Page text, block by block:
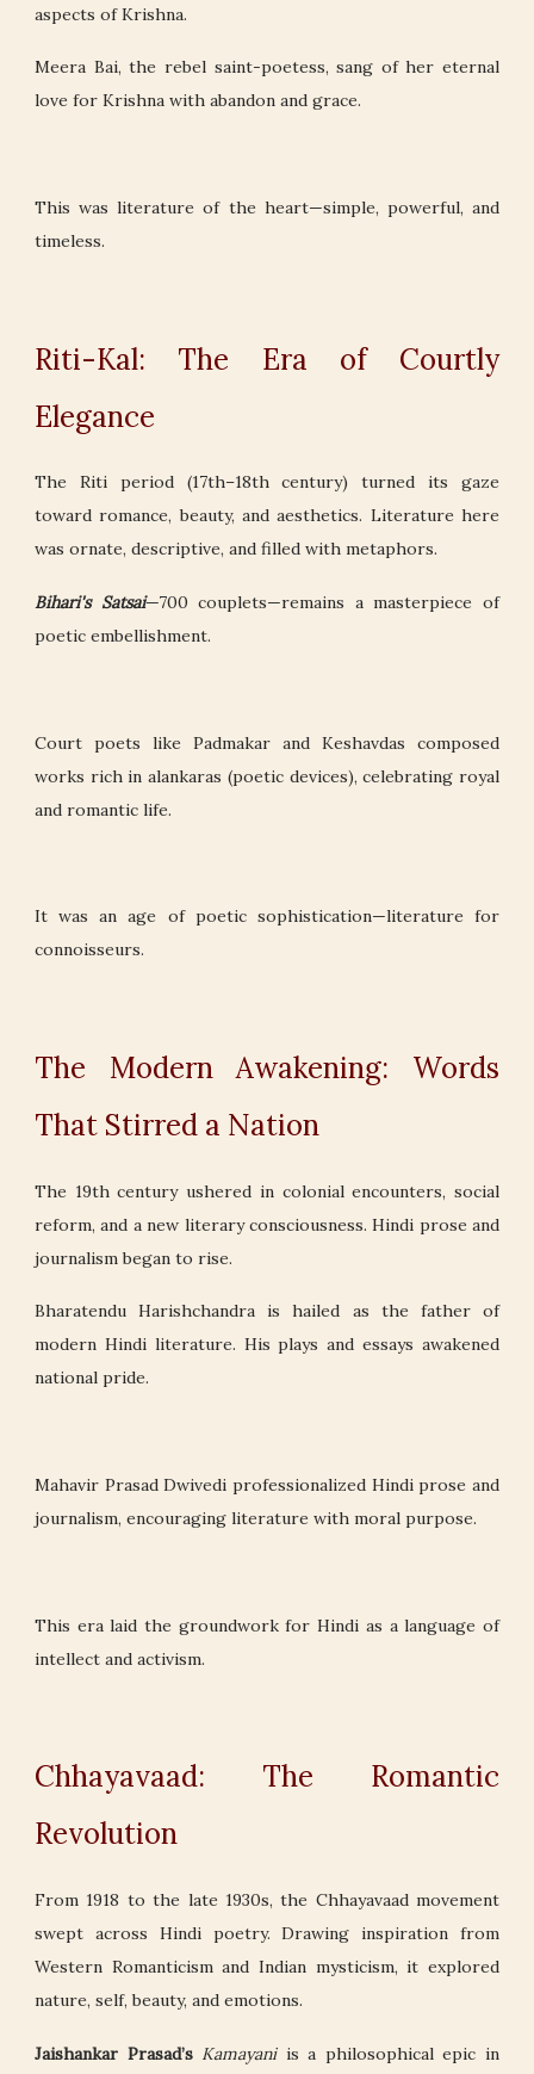
aspects of Krishna.
Meera Bai, the rebel saint-poetess, sang of her eternal
love for Krishna with abandon and grace.
This was literature of the heart—simple, powerful, and
timeless.
Riti-Kal: The Era of Courtly
Elegance
The Riti period (17th–18th century) turned its gaze
toward romance, beauty, and aesthetics. Literature here
was ornate, descriptive, and filled with metaphors.
Bihari's Satsai—700 couplets—remains a masterpiece of
poetic embellishment.
Court poets like Padmakar and Keshavdas composed
works rich in alankaras (poetic devices), celebrating royal
and romantic life.
It was an age of poetic sophistication—literature for
connoisseurs.
The Modern Awakening: Words
That Stirred a Nation
The 19th century ushered in colonial encounters, social
reform, and a new literary consciousness. Hindi prose and
journalism began to rise.
Bharatendu Harishchandra is hailed as the father of
modern Hindi literature. His plays and essays awakened
national pride.
Mahavir Prasad Dwivedi professionalized Hindi prose and
journalism, encouraging literature with moral purpose.
This era laid the groundwork for Hindi as a language of
intellect and activism.
Chhayavaad: The Romantic
Revolution
From 1918 to the late 1930s, the Chhayavaad movement
swept across Hindi poetry. Drawing inspiration from
Western Romanticism and Indian mysticism, it explored
nature, self, beauty, and emotions.
Jaishankar Prasad’s Kamayaniis a philosophical epic in